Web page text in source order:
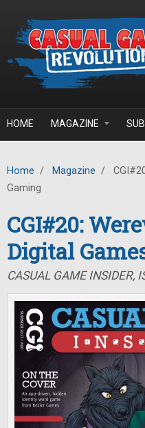
HOME MAGAZINE
Home / Magazine /
Gaming
CGI#20:
Digital
CASUAL GAME INSIDER,